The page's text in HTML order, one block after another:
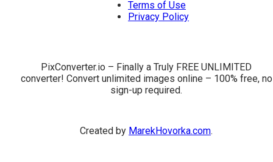
Terms of Use
Privacy Policy
PixConverter.io – Finally a Truly FREE UNLIMITED
converter! Convert unlimited images online – 100% free, no
sign-up required.
Created by MarekHovorka.com.